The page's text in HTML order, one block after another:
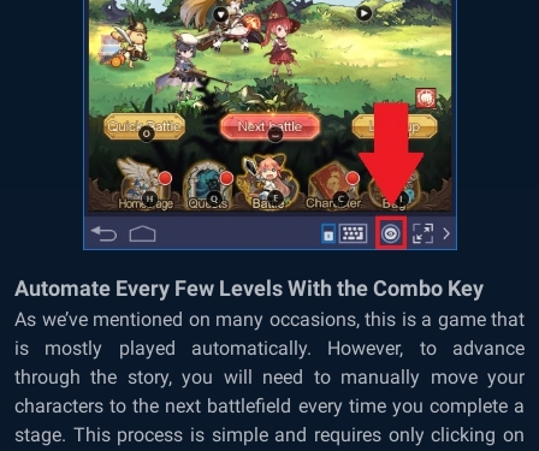
Automate Every Few Levels With the Combo Key
As we’ve mentioned on many occasions, this is a game that
is mostly played automatically. However, to advance
through the story, you will need to manually move your
characters to the next battlefield every time you complete a
stage. This process is simple and requires only clicking on